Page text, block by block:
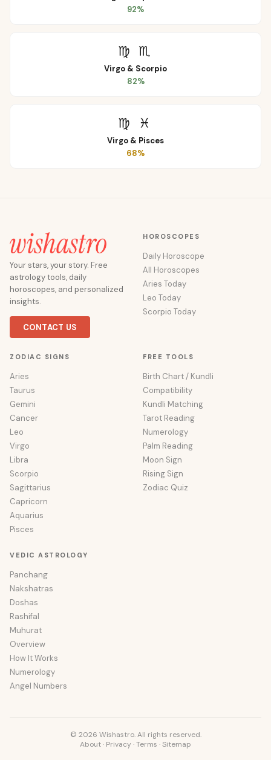
92%
♍ ♏
Virgo & Scorpio
82%
♍ ♓
Virgo & Pisces
68%
Your stars, your story. Free
astrology tools, daily
horoscopes, and personalized
insights.
CONTACT US
HOROSCOPES
Daily Horoscope
All Horoscopes
Aries Today
Leo Today
Scorpio Today
ZODIAC SIGNS
Aries
Taurus
Gemini
Cancer
Leo
Virgo
Libra
Scorpio
Sagittarius
Capricorn
Aquarius
Pisces
FREE TOOLS
Birth Chart / Kundli
Compatibility
Kundli Matching
Tarot Reading
Numerology
Palm Reading
Moon Sign
Rising Sign
Zodiac Quiz
VEDIC ASTROLOGY
Panchang
Nakshatras
Doshas
Rashifal
Muhurat
Overview
How It Works
Numerology
Angel Numbers
© 2026 Wishastro. All rights reserved.
About· Privacy ·Terms ·Sitemap